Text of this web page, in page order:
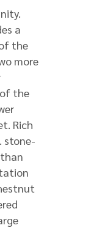
a
the
more
the
Rich
stone-